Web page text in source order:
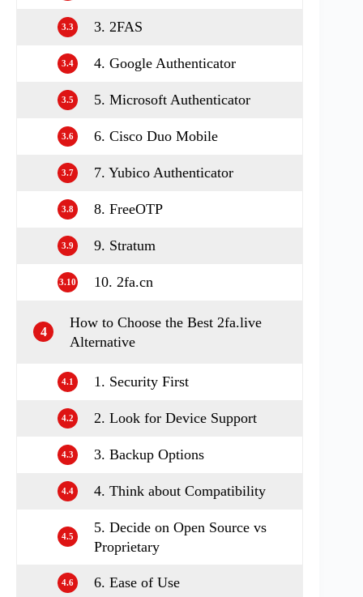
3.3 3. 2FAS
3.4 4. Google Authenticator
3.5 5. Microsoft Authenticator
3.6 6. Cisco Duo Mobile
3.7 7. Yubico Authenticator
3.8 8. FreeOTP
3.9 9. Stratum
3.10 10. 2fa.cn
4
How to Choose the Best 2fa.live
Alternative
4.1 1. Security First
4.2 2. Look for Device Support
4.3 3. Backup Options
4.4 4. Think about Compatibility
4.5
5. Decide on Open Source vs
Proprietary
4.6 6. Ease of Use